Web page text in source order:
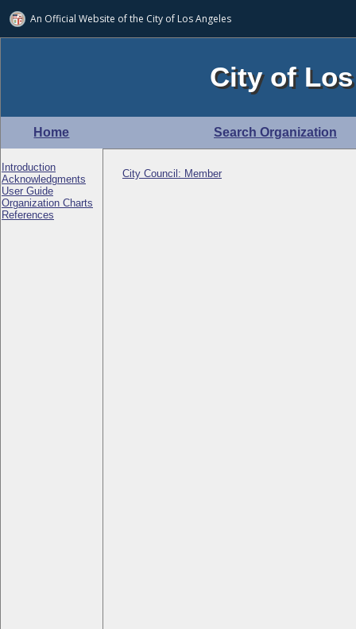
An Official Website ofthe City of Los Angeles
City of
Home Search Organization
Introduction
Acknowledgments
User Guide
Organization Charts
References
City Council: Member